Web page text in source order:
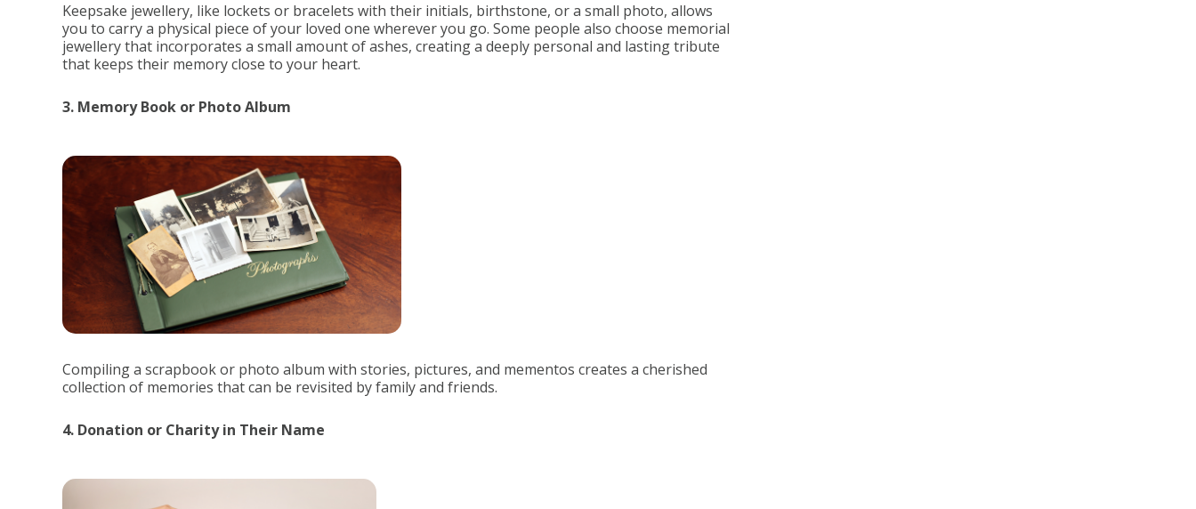
Keepsake jewellery, like lockets or bracelets with their initials, birthstone, or a small photo, allows
you to carry a physical piece of your loved one wherever you go. Some people also choose memorial
jewellery that incorporates a small amount of ashes, creating a deeply personal and lasting tribute
that keeps their memory close to your heart.
3. Memory Book or Photo Album
Compiling a scrapbook or photo album with stories, pictures, and mementos creates a cherished
collection of memories that can be revisited by family and friends.
4. Donation or Charity in Their Name